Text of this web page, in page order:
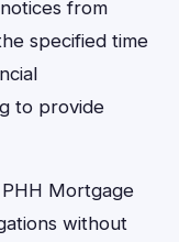
from
specified time
to provide
Mortgage
without